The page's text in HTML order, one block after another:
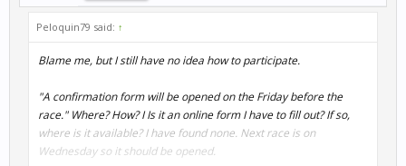
Peloquin79 said: ↑
Blame me, but I still have no idea how to participate.
"A confirmation form will be opened on the Friday before the
race." Where? How? I Is it an online form I have to fill out? If so,
where is it available? I have found none. Next race is on
Wednesday so it should be opened.